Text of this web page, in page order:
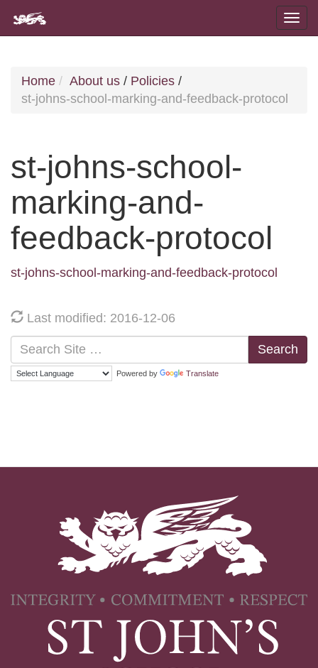
Home About us / Policies /
st-johns-school-marking-and-feedback-protocol
st-johns-school-
marking-and-
feedback-protocol
st-johns-school-marking-and-feedback-protocol
Last modified: 2016-12-06
Search
Powered by Translate